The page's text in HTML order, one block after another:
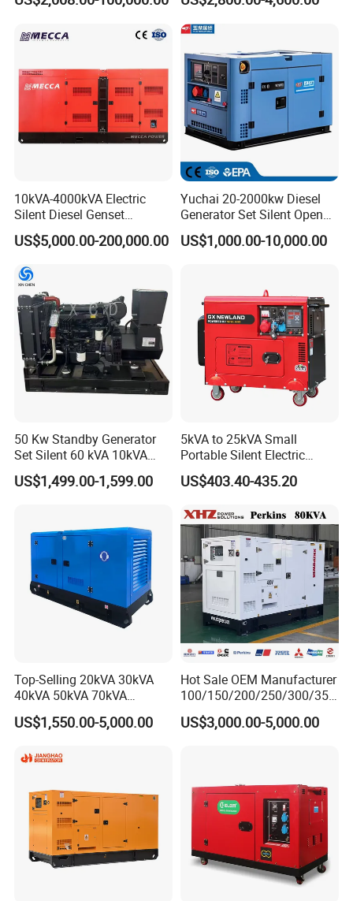
Electricity Silent Power
Engine Generator by
Super Silent Diesel
Generator
10kVA-4000kVA Electric
Silent Diesel Genset
Cummins/Perkins/Mitsubis
hi/Mtu/Baudouin/Deutz/Do
Electric Start Power
Generator China
Manufacturer
US$5,000.00-200,000.00
Yuchai 20-2000kw Diesel
Generator Set Silent Open
Type Rainproof Soundproof
Genset
US$1,000.00-10,000.00
50 Kw Standby Generator
Set Silent 60 kVA 10kVA
Power Diesel Electrical
Generator
US$1,499.00-1,599.00
5kVA to 25kVA Small
Portable Silent Electric
Diesel Generator Set Price
7kVA 8kVA 10kVA 5kw 10kw
Power New Home Generator
for Sale
US$403.40-435.20
Top-Selling 20kVA 30kVA
40kVA 50kVA 70kVA
Ricardo Water-Cooled Diesel
Engine High-Performance
Generator Hot Sale
US$1,550.00-5,000.00
Hot Sale OEM Manufacturer
100/150/200/250/300/350
/400/450/500 Kw/kVA
Diesel Electrical Generator
US$3,000.00-5,000.00